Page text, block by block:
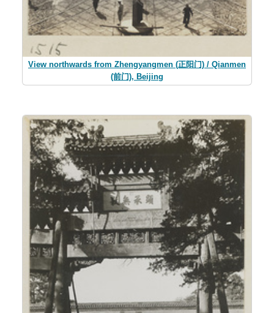
View northwards from Zhengyangmen (正阳门) / Qianmen
(前门), Beijing